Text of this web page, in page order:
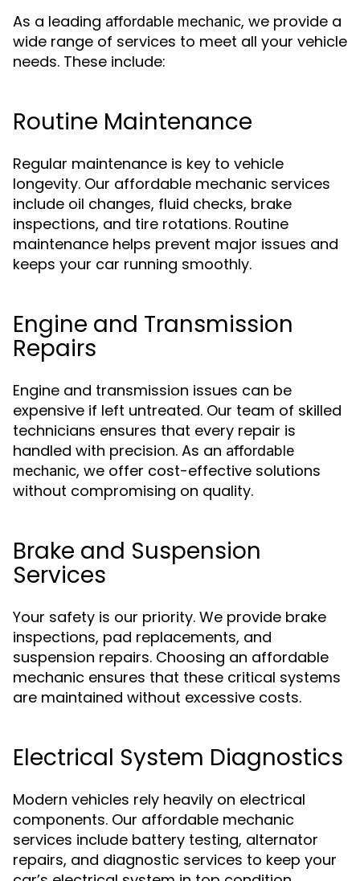
As a leading affordable mechanic, we provide a
wide range of services to meet all your vehicle
needs. These include:
Routine Maintenance
Regular maintenance is key to vehicle
longevity. Our affordable mechanic services
include oil changes, fluid checks, brake
inspections, and tire rotations. Routine
maintenance helps prevent major issues and
keeps your car running smoothly.
Engine and Transmission
Repairs
Engine and transmission issues can be
expensive if left untreated. Our team of skilled
technicians ensures that every repair is
handled with precision. As an affordable
mechanic, we offer cost-effective solutions
without compromising on quality.
Brake and Suspension
Services
Your safety is our priority. We provide brake
inspections, pad replacements, and
suspension repairs. Choosing an affordable
mechanic ensures that these critical systems
are maintained without excessive costs.
Electrical System Diagnostics
Modern vehicles rely heavily on electrical
components. Our affordable mechanic
services include battery testing, alternator
repairs, and diagnostic services to keep your